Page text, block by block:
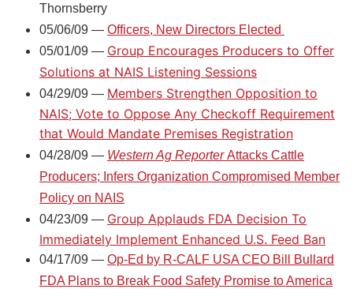
Thornsberry
05/06/09 — Officers, New Directors Elected
05/01/09 — Group Encourages Producers to Offer
Solutions at NAIS Listening Sessions
04/29/09 — Members Strengthen Opposition to
NAIS; Vote to Oppose Any Checkoff Requirement
that Would Mandate Premises Registration
04/28/09 — Western Ag ReporterAttacks Cattle
Producers; Infers Organization Compromised Member
Policy on NAIS
04/23/09 — Group Applauds FDA Decision To
Immediately Implement Enhanced U.S. Feed Ban
04/17/09 — Op-Ed by R-CALF USA CEO Bill Bullard
FDA Plans to Break Food Safety Promise to America